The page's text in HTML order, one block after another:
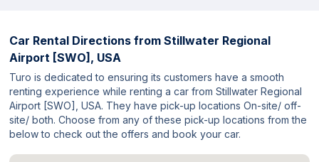
Car Rental Directions from Stillwater Regional
Airport [SWO], USA
Turo is dedicated to ensuring its customers have a smooth
renting experience while renting a car from Stillwater Regional
Airport [SWO], USA. They have pick-up locations On-site/ off-
site/ both. Choose from any of these pick-up locations from the
below to check out the offers and book your car.